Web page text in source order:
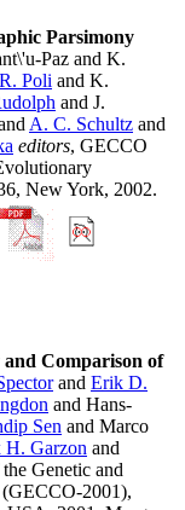
Parsimony
Paz and K.
R. Poli and K.
and J.
A. C. Schultz and
editors, GECCO
New York, 2002.
and Comparison of
and Erik D.
and Hans-
Sen and Marco
H. Garzon and
Genetic and
2001),